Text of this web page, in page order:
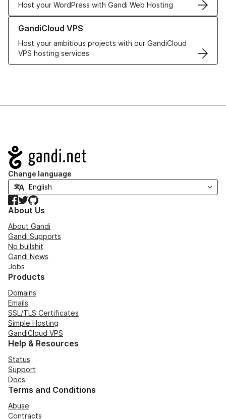
Host your WordPress with Gandi Web Hosting
GandiCloud VPS
Host your ambitious projects with our GandiCloud
VPS hosting services
Learn more about GandiCloud VPS
Navigation
Change language
Facebook
TwitterGitHub
About Us
About Gandi
Gandi Supports
No bullshit
Gandi News
Jobs
Products
Domains
Emails
SSL/TLS Certificates
Simple Hosting
GandiCloud VPS
Help & Resources
Status
Support
Docs
Terms and Conditions
Abuse
Contracts